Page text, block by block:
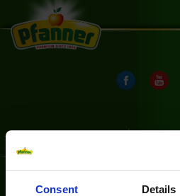
Consent Details
Skip
OCHRANA ÚDAJOV